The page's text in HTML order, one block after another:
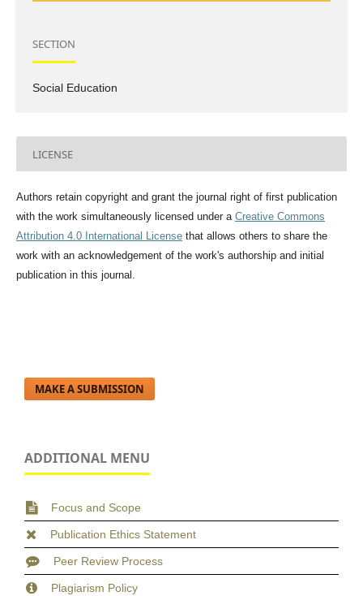
SECTION
Social Education
LICENSE
Authors retain copyright and grant the journal right of first publication
with the work simultaneously licensed under a Creative Commons
Attribution 4.0 International Licensethat allows others to share the
work with an acknowledgement of the work's authorship and initial
publication in this journal.
MAKE A SUBMISSION
ADDITIONAL MENU
Focus and Scope
Publication Ethics Statement
Peer Review Process
Plagiarism Policy